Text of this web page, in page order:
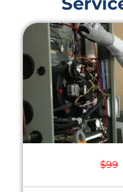
$99